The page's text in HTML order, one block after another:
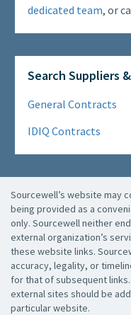
dedicated team, or
Search Suppliers
General Contracts
IDIQ Contracts
Sourcewell’s website may
being provided as a
only. Sourcewell neither
external organization’s
these website links.
accuracy, legality, or
for that of subsequent
external sites should be
particular website.